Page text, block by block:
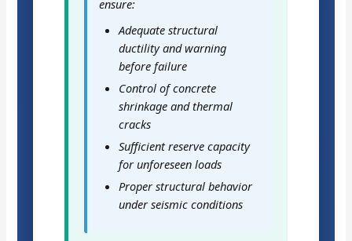
ensure:
Adequate structural
ductility and warning
before failure
Control of concrete
shrinkage and thermal
cracks
Sufficient reserve capacity
for unforeseen loads
Proper structural behavior
under seismic conditions